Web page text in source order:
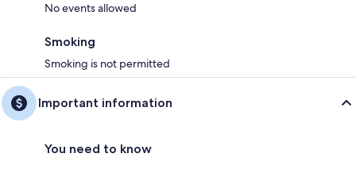
No events allowed
Smoking
Smoking is not permitted
Important information
You need to know